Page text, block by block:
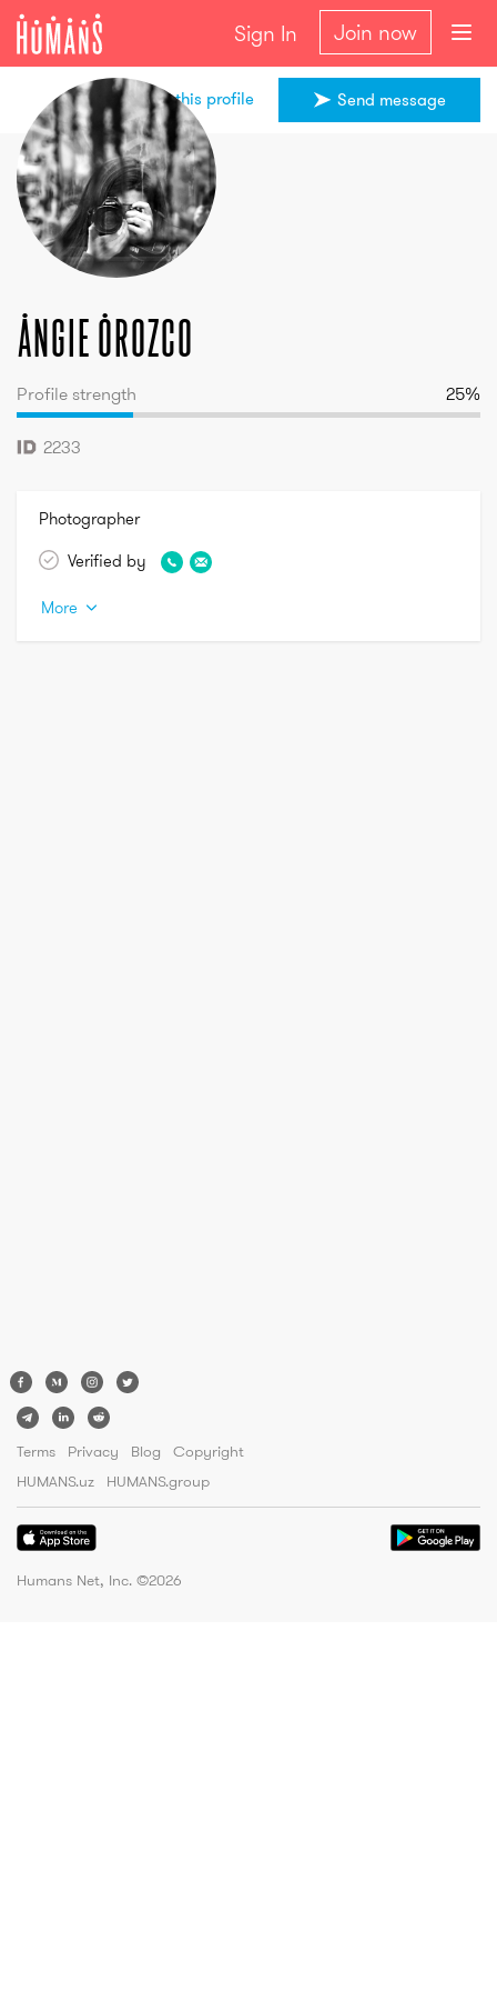
Sign In Join now
Angie
Orozco
Send message
Share this profile
AngieOrozco
Profile strength 25%
2233
Photographer
Verified by
More
Terms Privacy Blog
Copyright
HUMANS.uz
HUMANS.group
Humans Net, Inc. ©2026